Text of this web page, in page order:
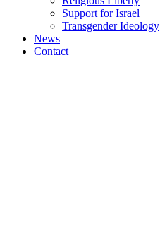
Support for Israel
Transgender Ideology
News
Contact